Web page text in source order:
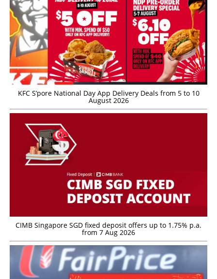
KFC S’pore National Day App Delivery Deals from 5 to 10
August 2026
CIMB Singapore SGD fixed deposit offers up to 1.75% p.a.
from 7 Aug 2026